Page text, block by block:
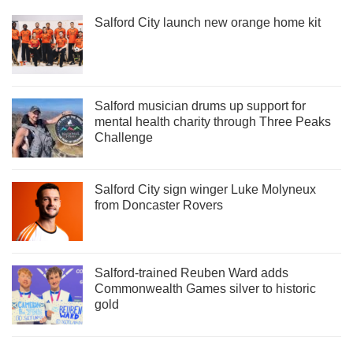
Salford City launch new orange home kit
Salford musician drums up support for
mental health charity through Three Peaks
Challenge
Salford City sign winger Luke Molyneux
from Doncaster Rovers
Salford-trained Reuben Ward adds
Commonwealth Games silver to historic
gold